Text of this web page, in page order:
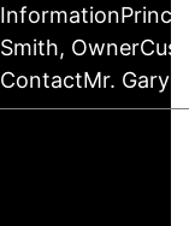
Smith,
ContactMr. Gary